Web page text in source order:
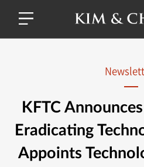
KFTC
Eradicating
Appoints